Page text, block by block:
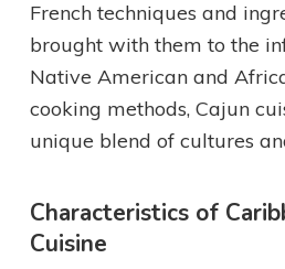
French techniques and
brought with them to the
Native American and
cooking methods, Cajun
unique blend of cultures
Characteristics of
Cuisine